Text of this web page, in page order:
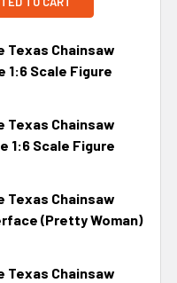
Texas Chainsaw
Scale Figure
Texas Chainsaw
1:6 Scale Figure
Texas Chainsaw
(Pretty Woman)
Texas Chainsaw